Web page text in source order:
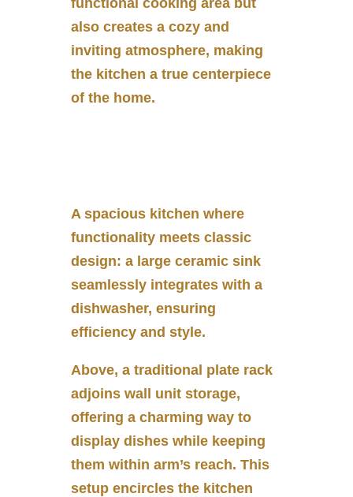
also creates a cozy and
inviting atmosphere, making
the kitchen a true centerpiece
of the home.
A spacious kitchen where
functionality meets classic
design: a large ceramic sink
seamlessly integrates with a
dishwasher, ensuring
efficiency and style.
Above, a traditional plate rack
adjoins wall unit storage,
offering a charming way to
display dishes while keeping
them within arm’s reach. This
setup encircles the kitchen